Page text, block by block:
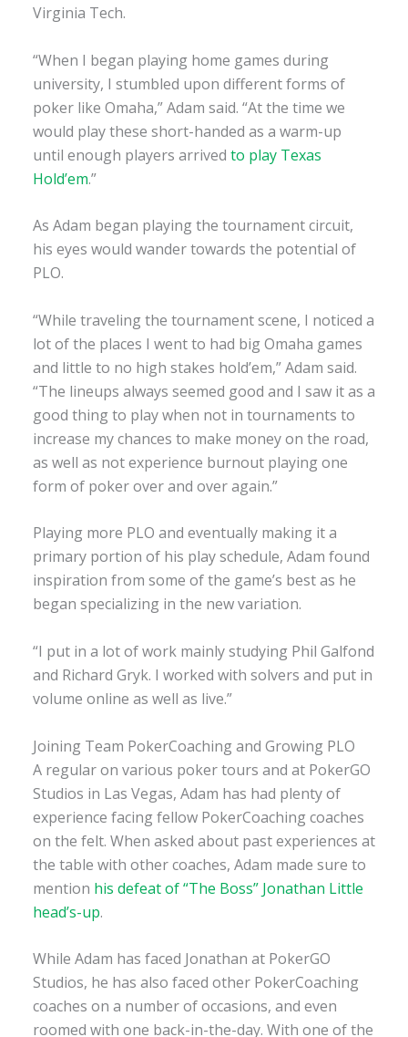
Virginia Tech.
“When I began playing home games during
university, I stumbled upon different forms of
poker like Omaha,” Adam said. “At the time we
would play these short-handed as a warm-up
until enough players arrived to play Texas
Hold’em.”
As Adam began playing the tournament circuit,
his eyes would wander towards the potential of
PLO.
“While traveling the tournament scene, I noticed a
lot of the places I went to had big Omaha games
and little to no high stakes hold’em,” Adam said.
“The lineups always seemed good and I saw it as a
good thing to play when not in tournaments to
increase my chances to make money on the road,
as well as not experience burnout playing one
form of poker over and over again.”
Playing more PLO and eventually making it a
primary portion of his play schedule, Adam found
inspiration from some of the game’s best as he
began specializing in the new variation.
“I put in a lot of work mainly studying Phil Galfond
and Richard Gryk. I worked with solvers and put in
volume online as well as live.”
Joining Team PokerCoaching and Growing PLO
A regular on various poker tours and at PokerGO
Studios in Las Vegas, Adam has had plenty of
experience facing fellow PokerCoaching coaches
on the felt. When asked about past experiences at
the table with other coaches, Adam made sure to
mention his defeat of “The Boss” Jonathan Little
head’s-up.
While Adam has faced Jonathan at PokerGO
Studios, he has also faced other PokerCoaching
coaches on a number of occasions, and even
roomed with one back-in-the-day. With one of the